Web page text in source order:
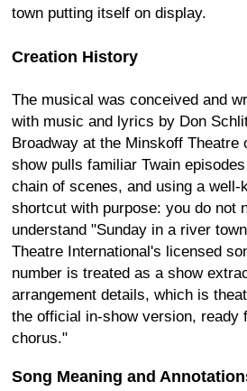
town putting itself on display.
Creation History
The musical was conceived and
with music and lyrics by Don
Broadway at the Minskoff Theatre
show pulls familiar Twain
chain of scenes, and using a well-
shortcut with purpose: you do not
understand "Sunday in a river
Theatre International's licensed
number is treated as a show
arrangement details, which is
the official in-show version, ready
chorus."
Song Meaning and